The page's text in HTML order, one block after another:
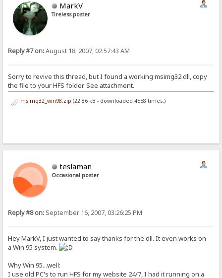
MarkV
Tireless poster
Reply #7 on:August 18, 2007, 02:57:43 AM
Sorry to revive this thread, but I found a working msimg32.dll, copy
the file to your HFS folder. See attachment.
msimg32_win98.zip (22.86 kB - downloaded 4558 times.)
teslaman
Occasional poster
Reply #8 on: September 16, 2007, 03:26:25 PM
Hey MarkV, I just wanted to say thanks for the dll. It even works on
a Win 95 system.
Why Win 95...well:
I use old PC's to run HFS for my website 24/7, I had it running on a